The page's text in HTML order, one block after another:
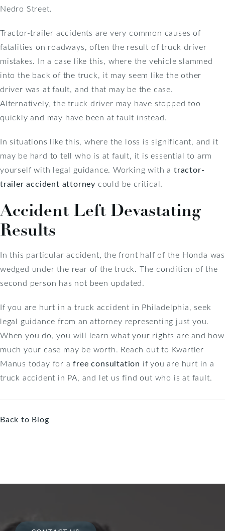
Nedro Street.
Tractor-trailer accidents are very common causes of
fatalities on roadways, often the result of truck driver
mistakes. In a case like this, where the vehicle slammed
into the back of the truck, it may seem like the other
driver was at fault, and that may be the case.
Alternatively, the truck driver may have stopped too
quickly and may have been at fault instead.
In situations like this, where the loss is significant, and it
may be hard to tell who is at fault, it is essential to arm
yourself with legal guidance. Working with a tractor-
trailer accident attorney could be critical.
Accident Left Devastating
Results
In this particular accident, the front half of the Honda was
wedged under the rear of the truck. The condition of the
second person has not been updated.
If you are hurt in a truck accident in Philadelphia, seek
legal guidance from an attorney representing just you.
When you do, you will learn what your rights are and how
much your case may be worth. Reach out to Kwartler
Manus today for afree consultation if you are hurt in a
truck accident in PA, and let us find out who is at fault.
Back to Blog